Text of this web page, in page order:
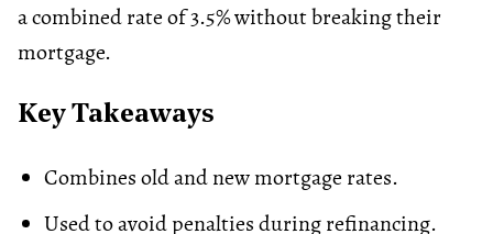
a combined rate of 3.5% without breaking their
mortgage.
Key Takeaways
Combines old and new mortgage rates.
Used to avoid penalties during refinancing.